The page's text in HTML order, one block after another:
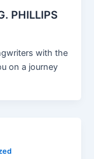
PHILLIPS
with the
on a journey